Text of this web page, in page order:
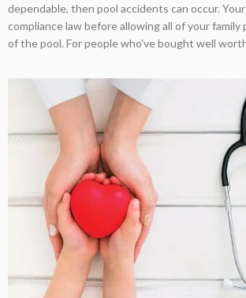
dependable, then pool accidents can occur.
compliance law before allowing all of your family
of the pool. For people who've bought well